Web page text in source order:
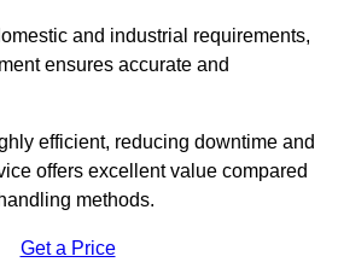
and industrial requirements,
ensures accurate and
efficient, reducing downtime and
offers excellent value compared
methods.
Get a Price